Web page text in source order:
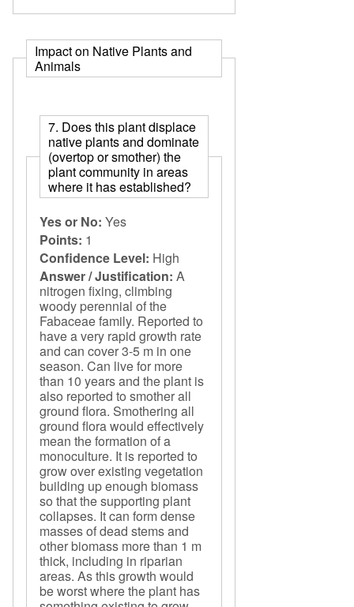
Impact on Native Plants and
Animals
7. Does this plant displace
native plants and dominate
(overtop or smother) the
plant community in areas
where it has established?
Yes or No: Yes
Points: 1
Confidence Level: High
Answer / Justification: A
nitrogen fixing, climbing
woody perennial of the
Fabaceae family. Reported to
have a very rapid growth rate
and can cover 3-5 m in one
season. Can live for more
than 10 years and the plant is
also reported to smother all
ground flora. Smothering all
ground flora would effectively
mean the formation of a
monoculture. It is reported to
grow over existing vegetation
building up enough biomass
so that the supporting plant
collapses. It can form dense
masses of dead stems and
other biomass more than 1 m
thick, including in riparian
areas. As this growth would
be worst where the plant has